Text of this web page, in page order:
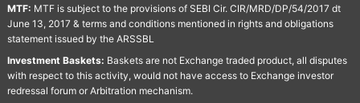
MTF: MTF is subject to the provisions of SEBI Cir. CIR/MRD/DP/54/2017 dt
June 13, 2017 & terms and conditions mentioned in rights and obligations
statement issued by the ARSSBL
Investment Baskets: Baskets are not Exchange traded product, all disputes
with respect to this activity, would not have access to Exchange investor
redressal forum or Arbitration mechanism.